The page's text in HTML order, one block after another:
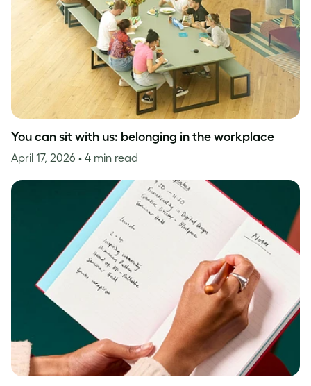
You can sit with us: belonging in the workplace
April 17, 2026 • 4 min read